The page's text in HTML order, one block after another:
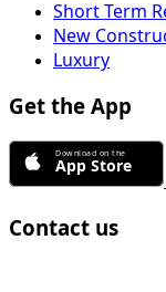
Short Term
New
Luxury
Get the App
Contact us